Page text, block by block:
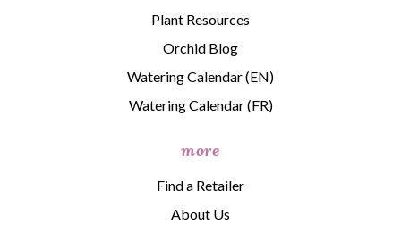
Plant Resources
Orchid Blog
Watering Calendar (EN)
Watering Calendar (FR)
more
Find a Retailer
About Us